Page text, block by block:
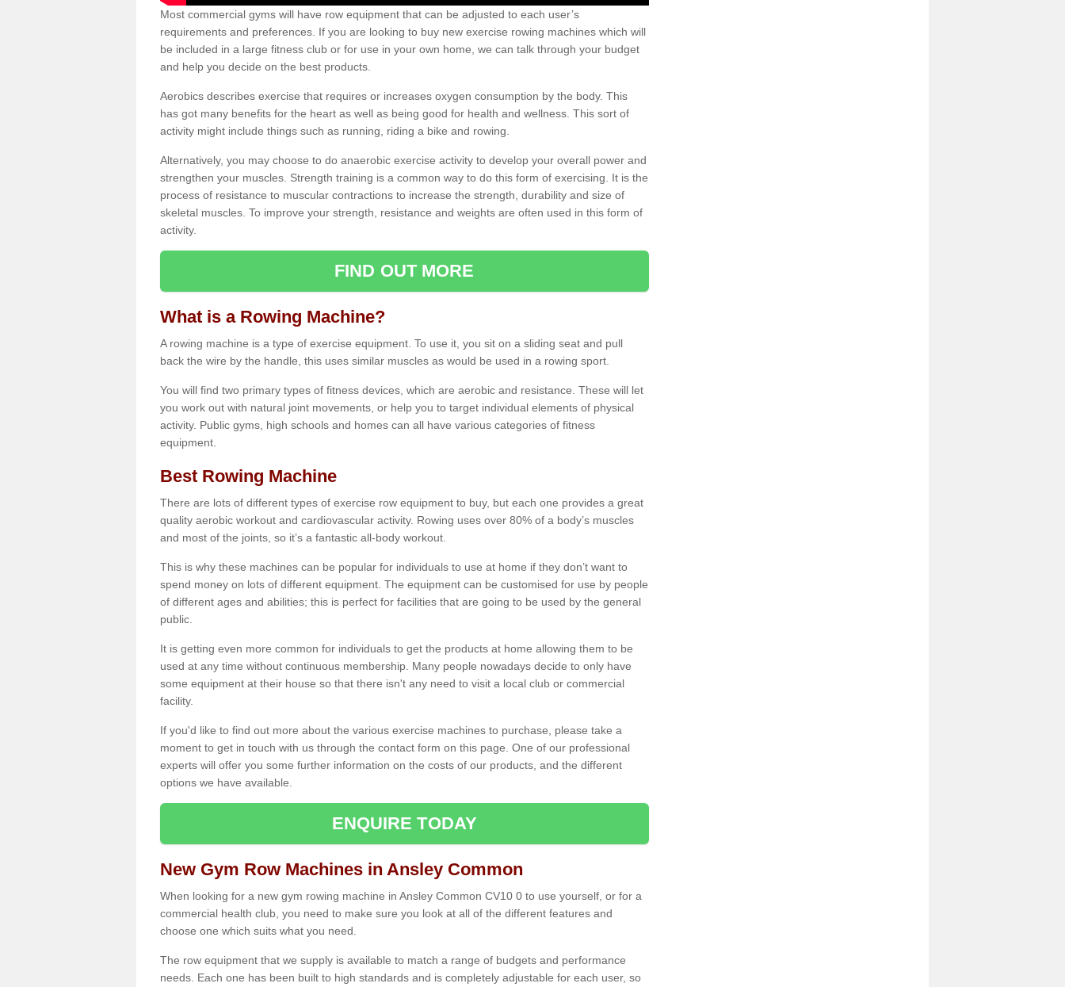
Most commercial gyms will have row equipment that can be adjusted to each user’s
requirements and preferences. If you are looking to buy new exercise rowing machines which will
be included in a large fitness club or for use in your own home, we can talk through your budget
and help you decide on the best products.
Aerobics describes exercise that requires or increases oxygen consumption by the body. This
has got many benefits for the heart as well as being good for health and wellness. This sort of
activity might include things such as running, riding a bike and rowing.
Alternatively, you may choose to do anaerobic exercise activity to develop your overall power and
strengthen your muscles. Strength training is a common way to do this form of exercising. It is the
process of resistance to muscular contractions to increase the strength, durability and size of
skeletal muscles. To improve your strength, resistance and weights are often used in this form of
activity.
FIND OUT MORE
What is a Rowing Machine?
A rowing machine is a type of exercise equipment. To use it, you sit on a sliding seat and pull
back the wire by the handle, this uses similar muscles as would be used in a rowing sport.
You will find two primary types of fitness devices, which are aerobic and resistance. These will let
you work out with natural joint movements, or help you to target individual elements of physical
activity. Public gyms, high schools and homes can all have various categories of fitness
equipment.
Best Rowing Machine
There are lots of different types of exercise row equipment to buy, but each one provides a great
quality aerobic workout and cardiovascular activity. Rowing uses over 80% of a body’s muscles
and most of the joints, so it’s a fantastic all-body workout.
This is why these machines can be popular for individuals to use at home if they don’t want to
spend money on lots of different equipment. The equipment can be customised for use by people
of different ages and abilities; this is perfect for facilities that are going to be used by the general
public.
It is getting even more common for individuals to get the products at home allowing them to be
used at any time without continuous membership. Many people nowadays decide to only have
some equipment at their house so that there isn't any need to visit a local club or commercial
facility.
If you'd like to find out more about the various exercise machines to purchase, please take a
moment to get in touch with us through the contact form on this page. One of our professional
experts will offer you some further information on the costs of our products, and the different
options we have available.
ENQUIRE TODAY
New Gym Row Machines in Ansley Common
When looking for a new gym rowing machine in Ansley Common CV10 0 to use yourself, or for a
commercial health club, you need to make sure you look at all of the different features and
choose one which suits what you need.
The row equipment that we supply is available to match a range of budgets and performance
needs. Each one has been built to high standards and is completely adjustable for each user, so